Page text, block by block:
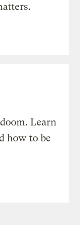
Learn
how to be